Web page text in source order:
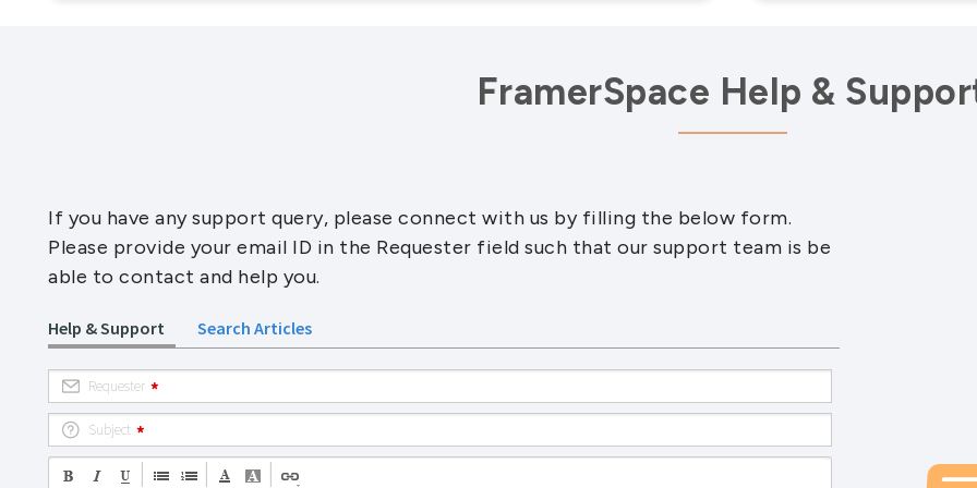
FramerSpace Help &
If you have any support query, please connect with us by filling the below form.
Please provide your email ID in the Requester field such that our support team is be
able to contact and help you.